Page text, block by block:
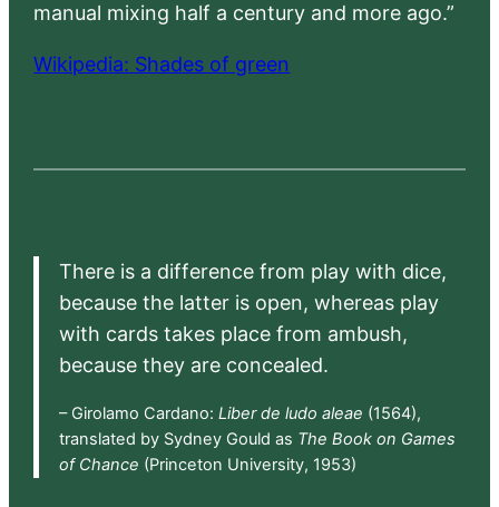
manual mixing half a century and more ago.”
Wikipedia: Shades of green
There is a difference from play with dice,
because the latter is open, whereas play
with cards takes place from ambush,
because they are concealed.
– Girolamo Cardano: Liber de ludo aleae (1564),
translated by Sydney Gould as The Book on Games
of Chance (Princeton University, 1953)